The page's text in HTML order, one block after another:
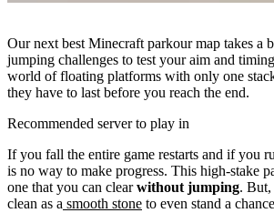
Our next best Minecraft parkour map takes a
jumping challenges to test your aim and
world of floating platforms with only one
they have to last before you reach the end.
Recommended server to play in
If you fall the entire game restarts and if you
is no way to make progress. This high-stake
one that you can clearwithout jumping. But,
clean as a smooth stone to even stand a